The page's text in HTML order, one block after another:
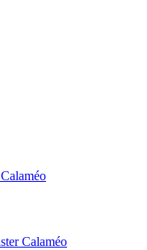
Calaméo